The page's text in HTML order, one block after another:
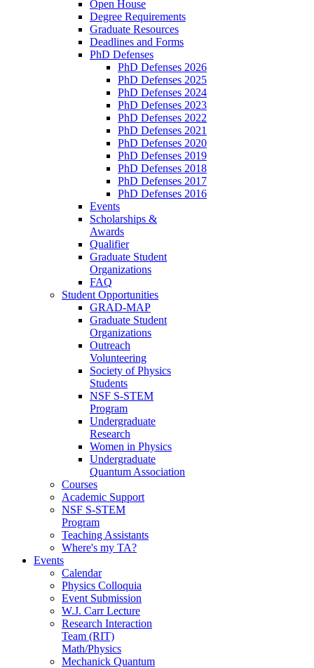
Open House
Degree Requirements
Graduate Resources
Deadlines and Forms
PhD Defenses
PhD Defenses 2026
PhD Defenses 2025
PhD Defenses 2024
PhD Defenses 2023
PhD Defenses 2022
PhD Defenses 2021
PhD Defenses 2020
PhD Defenses 2019
PhD Defenses 2018
PhD Defenses 2017
PhD Defenses 2016
Events
Scholarships &
Awards
Qualifier
Graduate Student
Organizations
FAQ
Student Opportunities
GRAD-MAP
Graduate Student
Organizations
Outreach
Volunteering
Society of Physics
Students
NSF S-STEM
Program
Undergraduate
Research
Women in Physics
Undergraduate
Quantum Association
Courses
Academic Support
NSF S-STEM
Program
Teaching Assistants
Where's my TA?
Events
Calendar
Physics Colloquia
Event Submission
W.J. Carr Lecture
Research Interaction
Team (RIT)
Math/Physics
Mechanick Quantum